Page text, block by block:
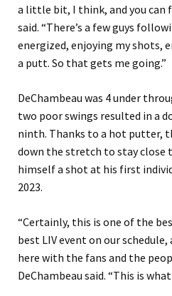
a little bit, I think, and you can
said. “There’s a few guys
energized, enjoying my shots,
a putt. So that gets me going.”
DeChambeau was 4 under
two poor swings resulted in a
ninth. Thanks to a hot putter,
down the stretch to stay close
himself a shot at his first
2023.
“Certainly, this is one of the
best LIV event on our schedule,
here with the fans and the
DeChambeau said. “This is